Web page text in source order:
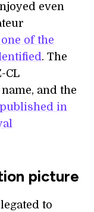
even
of the
. The
CL
and the
in
picture
to